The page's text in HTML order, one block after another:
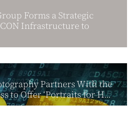
Forms a Strategic
Infrastructure to
Partners With the
to Offer ‘Portraits for H...